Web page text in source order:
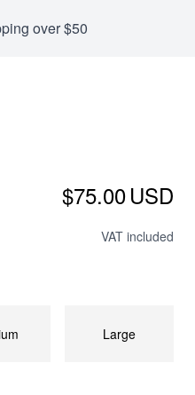
with NO duties
$75.00USD
VAT included
Large